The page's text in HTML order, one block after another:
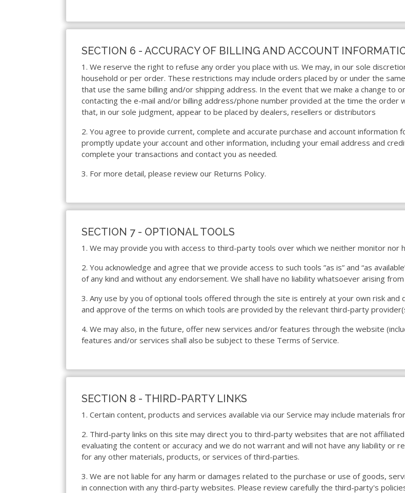
SECTION 6 - ACCURACY OF BILLING AND ACCOUNT
1. We reserve the right to refuse any order you place with us. We may, in our sole
household or per order. These restrictions may include orders placed by or under the
that use the same billing and/or shipping address. In the event that we make a change to
contacting the e-mail and/or billing address/phone number provided at the time the
that, in our sole judgment, appear to be placed by dealers, resellers or distributors
2. You agree to provide current, complete and accurate purchase and account information
promptly update your account and other information, including your email address and
complete your transactions and contact you as needed.
3. For more detail, please review our Returns Policy.
SECTION 7 - OPTIONAL TOOLS
1. We may provide you with access to third-party tools over which we neither monitor nor
2. You acknowledge and agree that we provide access to such tools ”as is” and “as
of any kind and without any endorsement. We shall have no liability whatsoever arising
3. Any use by you of optional tools offered through the site is entirely at your own risk and
and approve of the terms on which tools are provided by the relevant third-party
4. We may also, in the future, offer new services and/or features through the website
features and/or services shall also be subject to these Terms of Service.
SECTION 8 - THIRD-PARTY LINKS
1. Certain content, products and services available via our Service may include materials
2. Third-party links on this site may direct you to third-party websites that are not
evaluating the content or accuracy and we do not warrant and will not have any liability
for any other materials, products, or services of third-parties.
3. We are not liable for any harm or damages related to the purchase or use of goods,
in connection with any third-party websites. Please review carefully the third-party's